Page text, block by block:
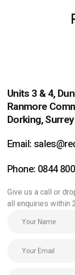
Units 3 & 4,
Ranmore
Dorking,
Email:
Phone: 0844
Give us a call or
all enquiries within